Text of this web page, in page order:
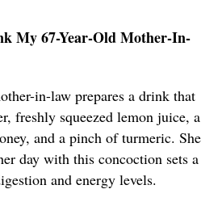
My 67-Year-Old Mother-In-
in-law prepares a drink that
freshly squeezed lemon juice, a
and a pinch of turmeric. She
day with this concoction sets a
and energy levels.